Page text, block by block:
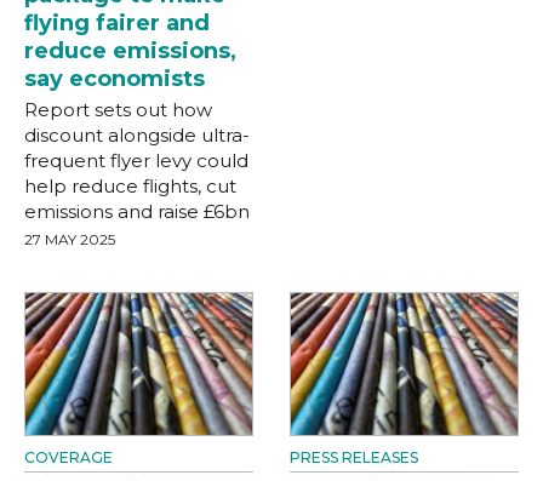
flying fairer and
reduce emissions,
say economists
Report sets out how
discount alongside ultra-
frequent flyer levy could
help reduce flights, cut
emissions and raise £6bn
27 MAY 2025
COVERAGE PRESS RELEASES